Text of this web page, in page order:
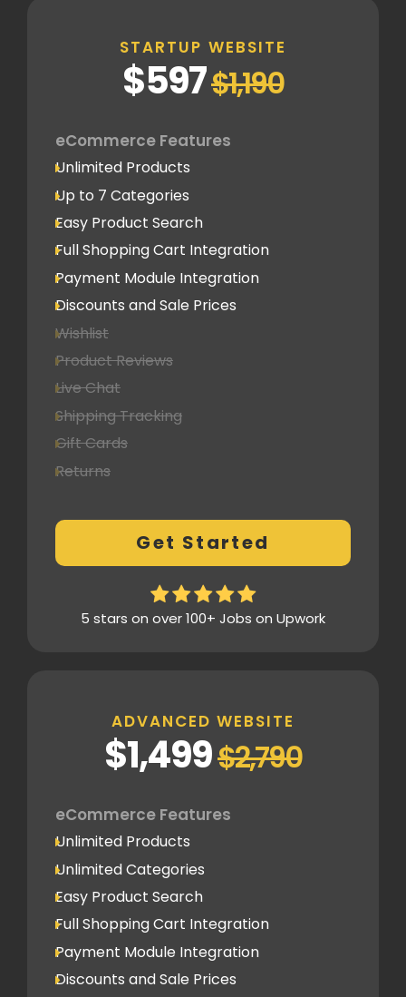
STARTUP WEBSITE
$597$1,190
eCommerce Features
Unlimited Products
Up to 7 Categories
Easy Product Search
Full Shopping Cart Integration
Payment Module Integration
Discounts and Sale Prices
Wishlist
Product Reviews
Live Chat
Shipping Tracking
Gift Cards
Returns
Customer Log-in Area
CMS Features
5 Content Pages
Mobile Responsive
Social Newsfeed Integration
Multi Lingual (Optional)
(Optional)
Newsletter Signup Form
Design
Home Page Design Mockup
Get Started
5 stars on over 100+ Jobs on Upwork
ADVANCED WEBSITE
$1,499$2,790
eCommerce Features
Unlimited Products
Unlimited Categories
Easy Product Search
Full Shopping Cart Integration
Payment Module Integration
Discounts and Sale Prices